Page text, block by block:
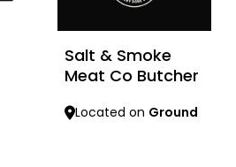
Salt & Smoke
Meat Co Butcher
Located on Ground